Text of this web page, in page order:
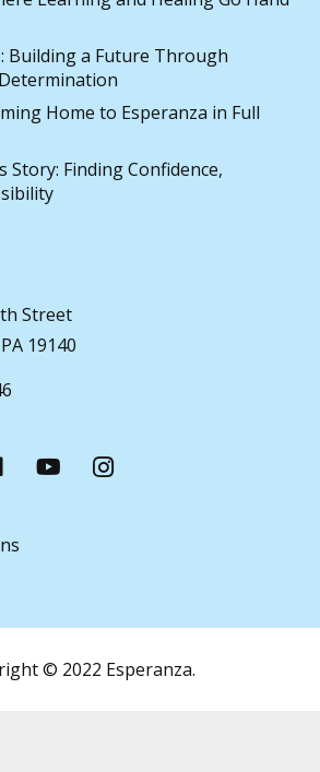
Building a Future Through
Home to Esperanza in Full
Story: Finding Confidence,
Street
19140
© 2022 Esperanza.